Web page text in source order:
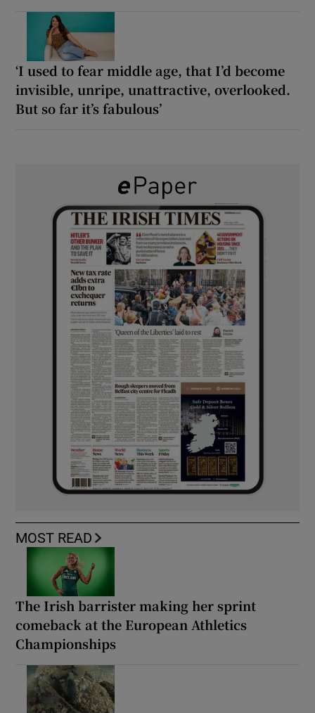
‘I used to fear middle age, that I’d become
invisible, unripe, unattractive, overlooked.
But so far it’s fabulous’
MOST READ
The Irish barrister making her sprint
comeback at the European Athletics
Championships